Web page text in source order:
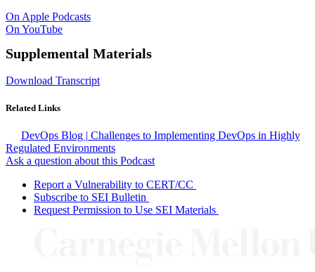
On Apple Podcasts
On YouTube
Supplemental Materials
Download Transcript
Related Links
DevOps Blog | Challenges to Implementing DevOps in Highly
Regulated Environments
Ask a question about this Podcast
Report a Vulnerability to CERT/CC
Subscribe to SEI Bulletin
Request Permission to Use SEI Materials